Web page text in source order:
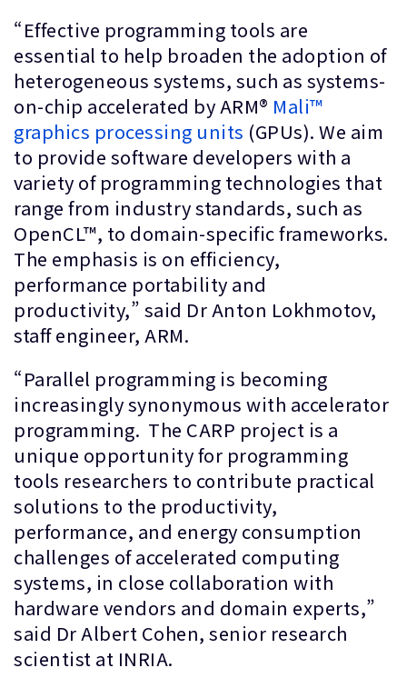
“Effective programming tools are
essential to help broaden the adoption of
heterogeneous systems, such as systems-
on-chip accelerated by ARM® Mali™
graphics processing units (GPUs). We aim
to provide software developers with a
variety of programming technologies that
range from industry standards, such as
OpenCL™, to domain-specific frameworks.
The emphasis is on efficiency,
performance portability and
productivity,” said Dr Anton Lokhmotov,
staff engineer, ARM.
“Parallel programming is becoming
increasingly synonymous with accelerator
programming. The CARP project is a
unique opportunity for programming
tools researchers to contribute practical
solutions to the productivity,
performance, and energy consumption
challenges of accelerated computing
systems, in close collaboration with
hardware vendors and domain experts,”
said Dr Albert Cohen, senior research
scientist at INRIA.